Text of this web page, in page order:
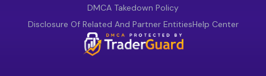
DMCA Takedown Policy
Disclosure Of Related And Partner EntitiesHelp Center